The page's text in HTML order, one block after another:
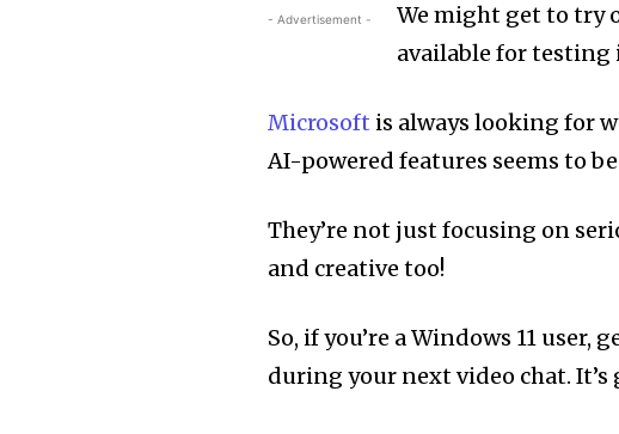
- Advertisement -
We might get to try
available for testing
Microsoft is always looking for
AI-powered features seems to
They’re not just focusing on
and creative too!
So, if you’re a Windows 11
during your next video chat.